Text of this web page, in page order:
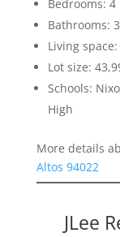
Bedrooms: 4
Bathrooms:
Living
Lot size:
Schools:
High
More details
Altos 94022
JLee